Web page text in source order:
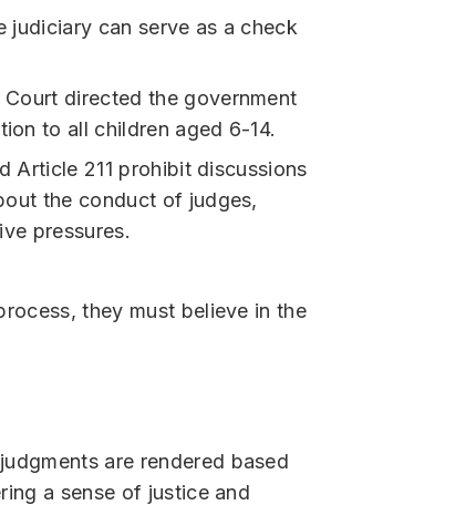
judiciary can serve as a check
Court directed the government
to all children aged 6-14.
Article 211 prohibit discussions
the conduct of judges,
pressures.
they must believe in the
are rendered based
a sense of justice and